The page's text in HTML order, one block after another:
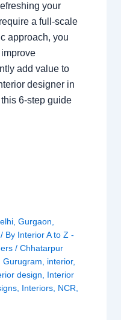
your
a full-scale
approach, you
add value to
designer in
6-step guide
,Gurgaon
/ By Interior A to Z -
/Chhatarpur
,Gurugram interior,
design
Interior
Interiors NCR